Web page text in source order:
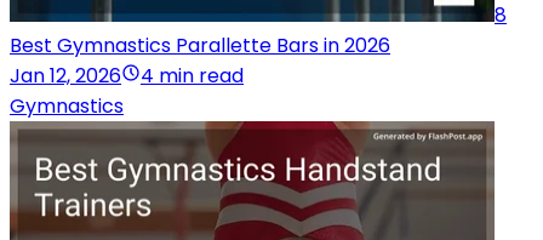
8
Best Gymnastics Parallette Bars in 2026
Jan 12, 2026
4 min read
Gymnastics